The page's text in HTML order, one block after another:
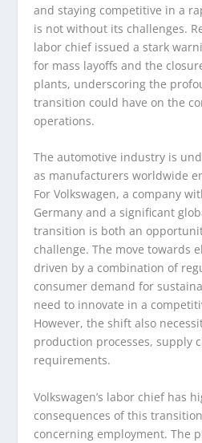
and staying competitive in a
is not without its challenges.
labor chief issued a stark
for mass layoffs and the
plants, underscoring the
transition could have on the
operations.
The automotive industry is
as manufacturers worldwide
For Volkswagen, a company
Germany and a significant
transition is both an
challenge. The move towards
driven by a combination of
consumer demand for
need to innovate in a
However, the shift also
production processes, supply
requirements.
Volkswagen’s labor chief has
consequences of this
concerning employment. The